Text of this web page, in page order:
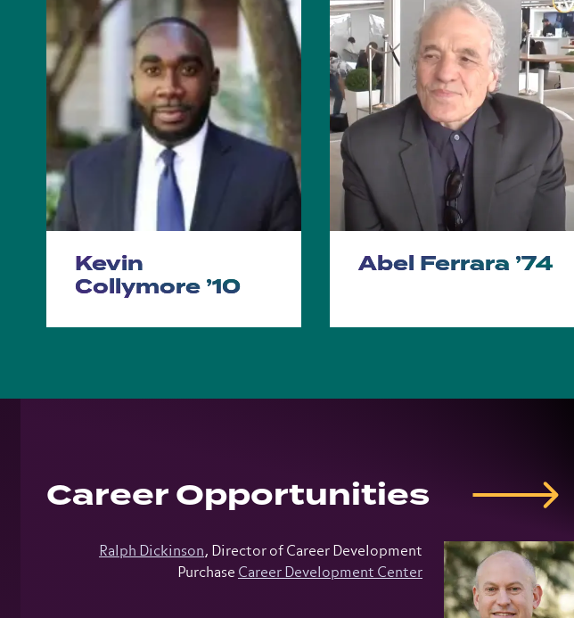
Kevin
Collymore ’10
Abel Ferrara ’74
Career Opportunities
Ralph Dickinson, Director of Career Development
Purchase Career Development Center